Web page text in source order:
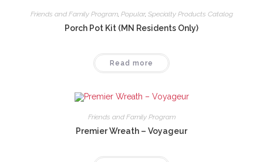
Friends and Family Program, Popular, Specialty Products Catalog
Porch Pot Kit (MN Residents Only)
Read more
Friends and Family Program
Premier Wreath – Voyageur